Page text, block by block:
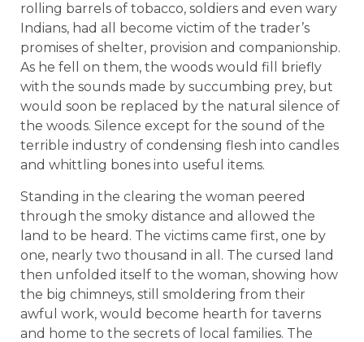
rolling barrels of tobacco, soldiers and even wary
Indians, had all become victim of the trader’s
promises of shelter, provision and companionship.
As he fell on them, the woods would fill briefly
with the sounds made by succumbing prey, but
would soon be replaced by the natural silence of
the woods. Silence except for the sound of the
terrible industry of condensing flesh into candles
and whittling bones into useful items.
Standing in the clearing the woman peered
through the smoky distance and allowed the
land to be heard. The victims came first, one by
one, nearly two thousand in all. The cursed land
then unfolded itself to the woman, showing how
the big chimneys, still smoldering from their
awful work, would become hearth for taverns
and home to the secrets of local families. The